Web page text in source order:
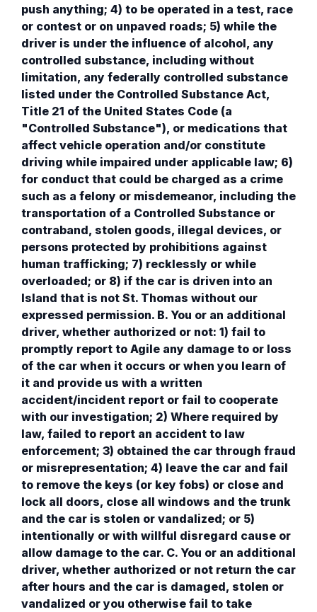
push anything; 4) to be operated in a test, race
or contest or on unpaved roads; 5) while the
driver is under the influence of alcohol, any
controlled substance, including without
limitation, any federally controlled substance
listed under the Controlled Substance Act,
Title 21 of the United States Code (a
"Controlled Substance"), or medications that
affect vehicle operation and/or constitute
driving while impaired under applicable law; 6)
for conduct that could be charged as a crime
such as a felony or misdemeanor, including the
transportation of a Controlled Substance or
contraband, stolen goods, illegal devices, or
persons protected by prohibitions against
human trafficking; 7) recklessly or while
overloaded; or 8) if the car is driven into an
Island that is not St. Thomas without our
expressed permission. B. You or an additional
driver, whether authorized or not: 1) fail to
promptly report to Agile any damage to or loss
of the car when it occurs or when you learn of
it and provide us with a written
accident/incident report or fail to cooperate
with our investigation; 2) Where required by
law, failed to report an accident to law
enforcement; 3) obtained the car through fraud
or misrepresentation; 4) leave the car and fail
to remove the keys (or key fobs) or close and
lock all doors, close all windows and the trunk
and the car is stolen or vandalized; or 5)
intentionally or with willful disregard cause or
allow damage to the car. C. You or an additional
driver, whether authorized or not return the car
after hours and the car is damaged, stolen or
vandalized or you otherwise fail to take